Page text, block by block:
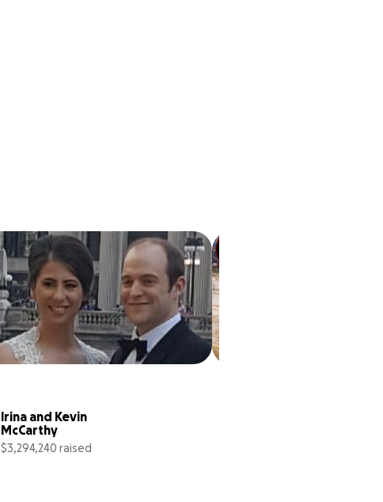
Irina and Kevin
McCarthy
$3,294,240 raised